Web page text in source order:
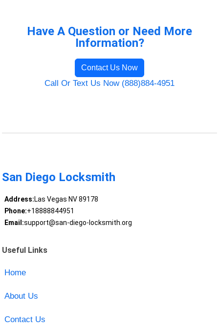
Have A Question or Need More
Information?
Contact Us Now
Call Or Text Us Now (888)884-4951
San Diego Locksmith
Address:Las Vegas NV 89178
Phone:+18888844951
Email:support@san-diego-locksmith.org
Useful Links
Home
About Us
Contact Us